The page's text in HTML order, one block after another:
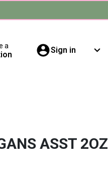
a Sign in
ASST 2OZ